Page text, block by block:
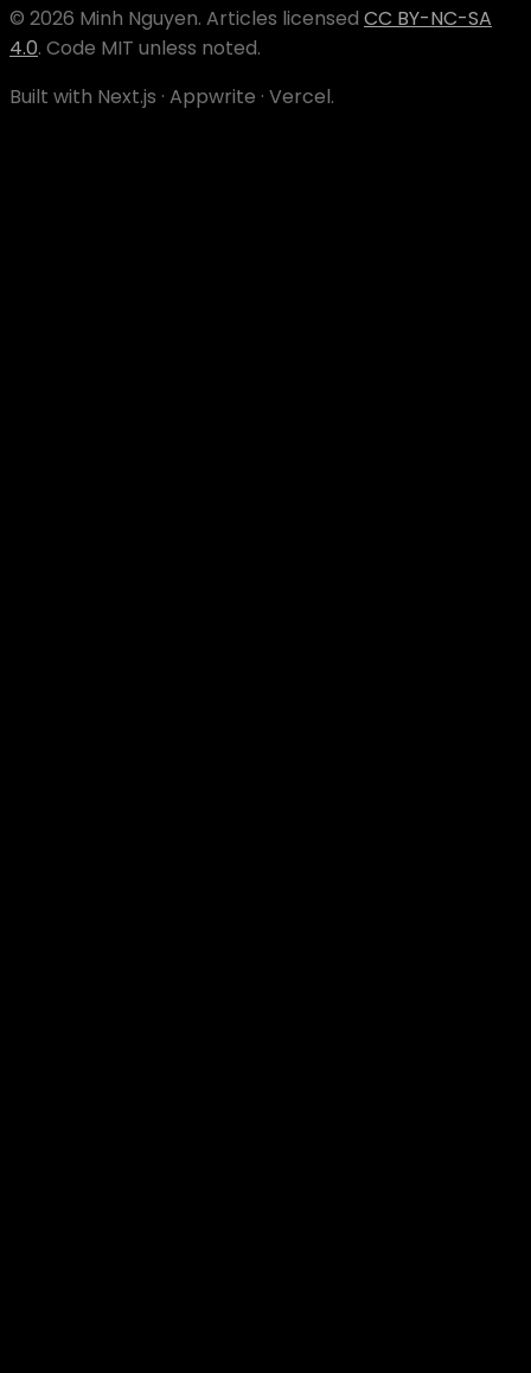
© 2026 Minh Nguyen. Articles licensed CC BY-NC-SA
4.0. Code MIT unless noted.
Built with Next.js · Appwrite · Vercel.